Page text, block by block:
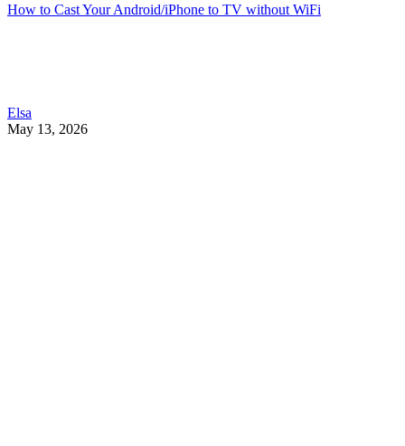
How to Cast Your Android/iPhone to TV without WiFi
Elsa
May 13, 2026